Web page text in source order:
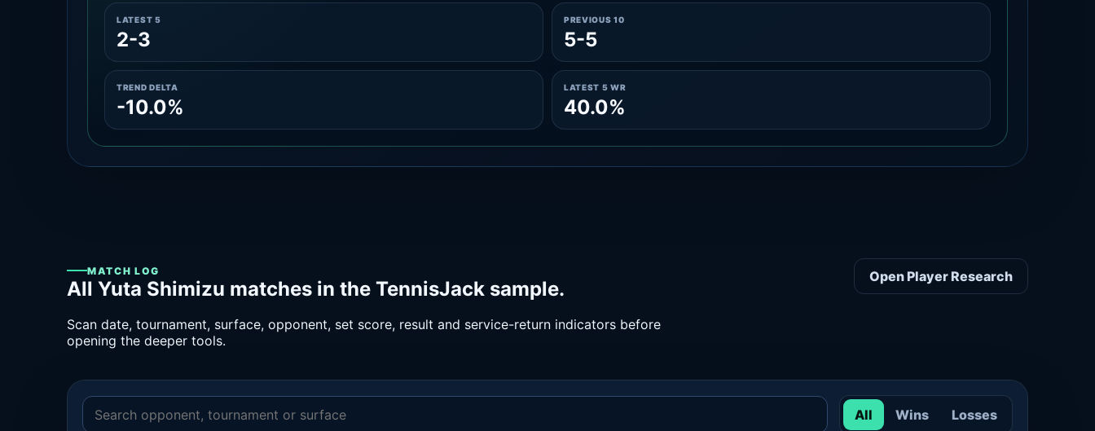
LATEST 5
2-3
PREVIOUS 10
5-5
TREND DELTA
-10.0%
LATEST 5 WR
40.0%
MATCH LOG
All Yuta Shimizu matches in the TennisJack sample.
Scan date, tournament, surface, opponent, set score, result and service-return indicators before
opening the deeper tools.
Open Player Research
All Wins Losses